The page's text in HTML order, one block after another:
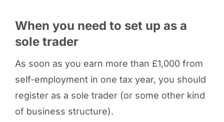
When you need to set up as a
sole trader
As soon as you earn more than £1,000 from
self-employment in one tax year, you should
register as a sole trader (or some other kind
of business structure).